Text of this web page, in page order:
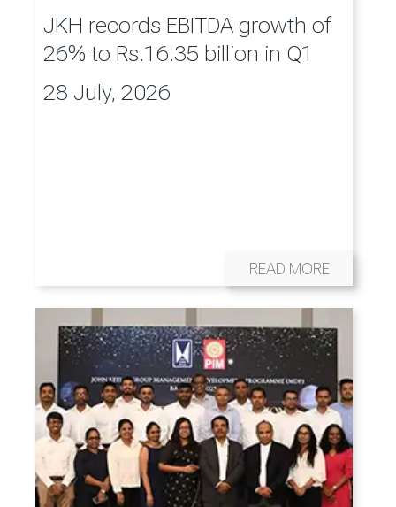
JKH records EBITDA growth of
26% to Rs.16.35 billion in Q1
28 July, 2026
READ MORE